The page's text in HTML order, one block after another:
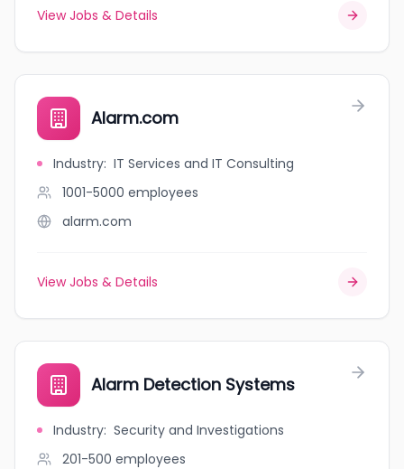
View Jobs & Details
Alarm.com
Industry: IT Services and IT Consulting
1001-5000 employees
alarm.com
View Jobs & Details
Alarm Detection Systems
Industry: Security and Investigations
201-500 employees